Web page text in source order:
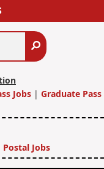
Search
Jobs| Graduate Pass
Postal Jobs